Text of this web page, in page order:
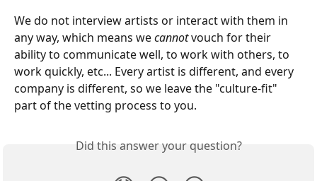
We do not interview artists or interact with them in
any way, which means we cannot vouch for their
ability to communicate well, to work with others, to
work quickly, etc... Every artist is different, and every
company is different, so we leave the "culture-fit"
part of the vetting process to you.
Did this answer your question?